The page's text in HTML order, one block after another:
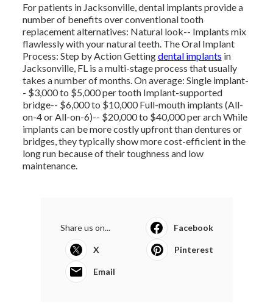
For patients in Jacksonville, dental implants provide a
number of benefits over conventional tooth
replacement alternatives: Natural look-- Implants mix
flawlessly with your natural teeth. The Oral Implant
Process: Step by Action Gettingdental implants in
Jacksonville, FL is a multi-stage process that usually
takes a number of months. On average: Single implant-
- $3,000 to $5,000 per tooth Implant-supported
bridge-- $6,000 to $10,000 Full-mouth implants (All-
on-4 or All-on-6)-- $20,000 to $40,000 per arch While
implants can be more costly upfront than dentures or
bridges, they typically show more cost-efficient in the
long run because of their toughness and low
maintenance.
Share us on... Facebook
X Pinterest
Email